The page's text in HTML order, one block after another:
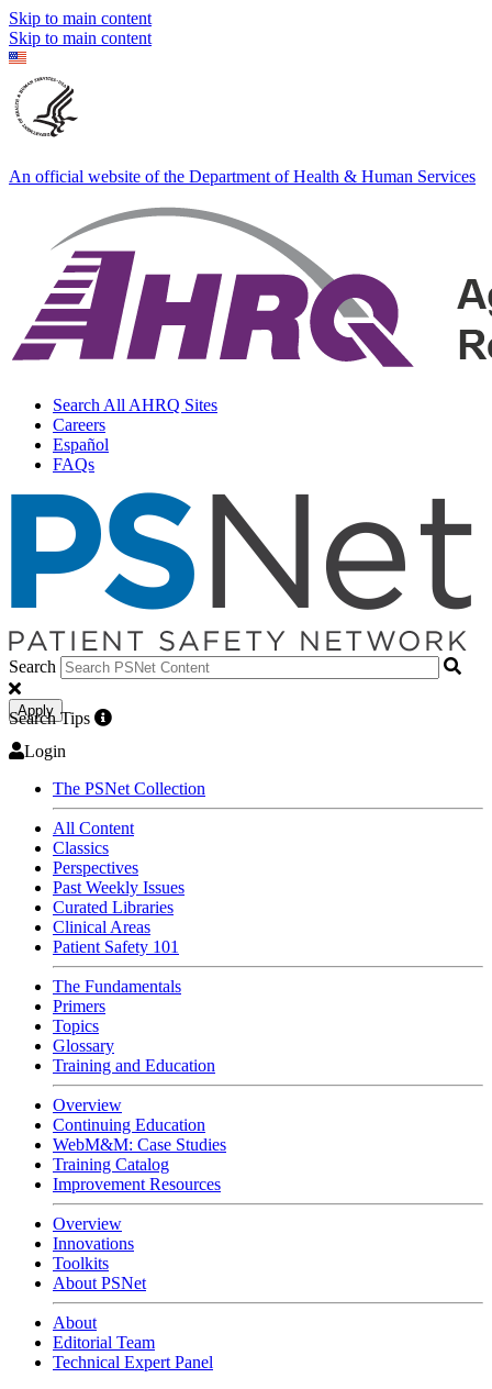
Skip to main content
Skip to main content
An official website of the Department of Health & Human Services
Search All AHRQ Sites
Careers
Español
FAQs
Search
Apply
Search Tips
Login
The PSNet Collection
All Content
Classics
Perspectives
Past Weekly Issues
Curated Libraries
Clinical Areas
Patient Safety 101
The Fundamentals
Primers
Topics
Glossary
Training and Education
Overview
Continuing Education
WebM&M: Case Studies
Training Catalog
Improvement Resources
Overview
Innovations
Toolkits
About PSNet
About
Editorial Team
Technical Expert Panel